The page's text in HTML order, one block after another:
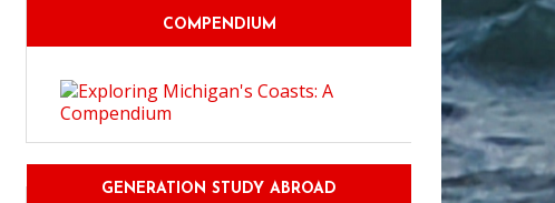
COMPENDIUM
GENERATION STUDY ABROAD